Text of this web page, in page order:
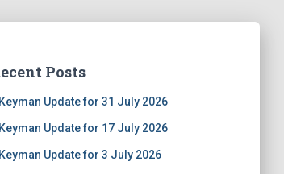
Posts
Keyman Update for 31 July 2026
Keyman Update for 17 July 2026
Keyman Update for 3 July 2026